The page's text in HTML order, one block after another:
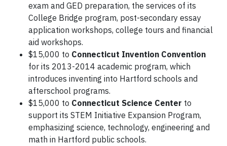
exam and GED preparation, the services of its
College Bridge program, post-secondary essay
application workshops, college tours and financial
aid workshops.
$15,000 to Connecticut Invention Convention
for its 2013-2014 academic program, which
introduces inventing into Hartford schools and
afterschool programs.
$15,000 to Connecticut Science Center to
support its STEM Initiative Expansion Program,
emphasizing science, technology, engineering and
math in Hartford public schools.